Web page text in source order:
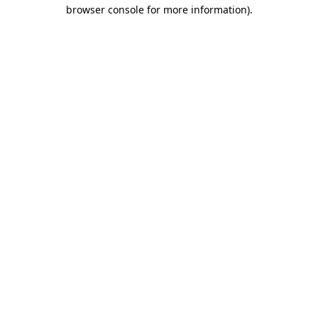
browser console for more information).